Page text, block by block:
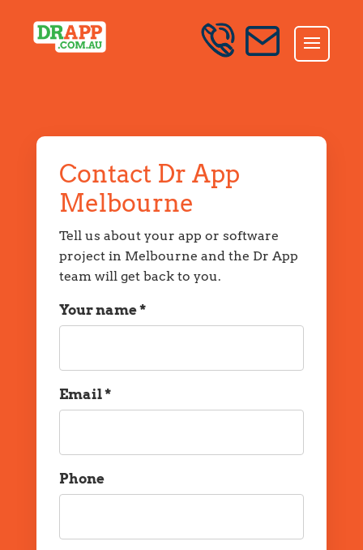
SEND AN ENQUIRY
Contact Dr App
Melbourne
Tell us about your app or software
project in Melbourne and the Dr App
team will get back to you.
Your name *
Name
Email *
Email
Phone
Phone